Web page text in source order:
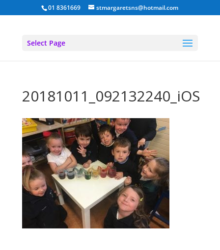
01 8361669 stmargaretsns@hotmail.com
Select Page
20181011_092132240_iOS